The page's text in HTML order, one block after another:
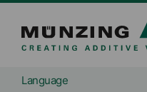
Language